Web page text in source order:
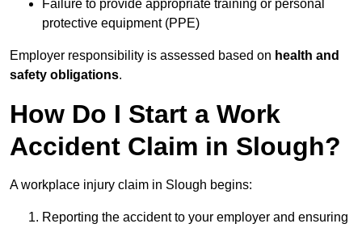
Failure to provide appropriate training or personal
protective equipment (PPE)
Employer responsibility is assessed based on health and
safety obligations.
How Do I Start a Work
Accident Claim in Slough?
A workplace injury claim in Slough begins:
Reporting the accident to your employer and ensuring